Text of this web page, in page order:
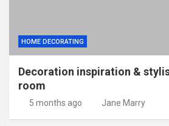
HOME DECORATING
Decoration inspiration &
room
5 months ago Jane Marry